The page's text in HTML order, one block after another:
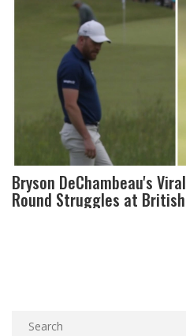
Bryson DeChambeau's
Round Struggles at